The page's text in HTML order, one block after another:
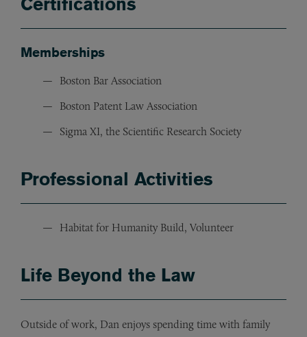
Memberships
Boston Bar Association
Boston Patent Law Association
Sigma XI, the Scientific Research Society
Professional Activities
Habitat for Humanity Build, Volunteer
Life Beyond the Law
Outside of work, Dan enjoys spending time with family